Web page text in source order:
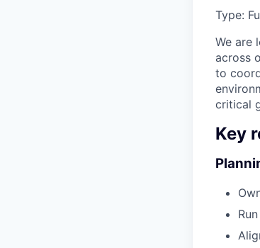
Type:
We are
across
to
critical
Key